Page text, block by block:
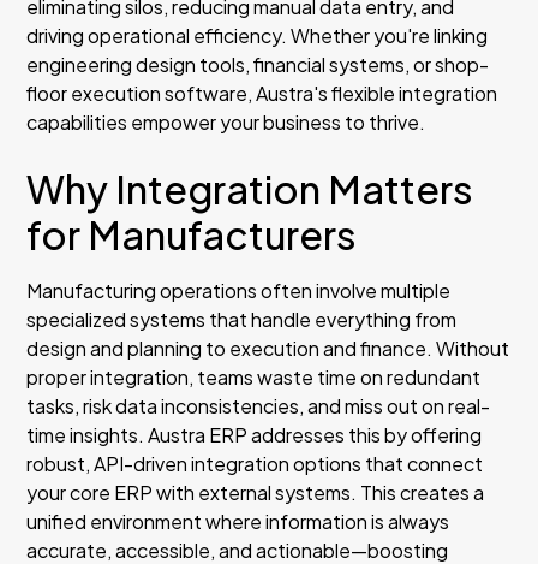
eliminating silos, reducing manual data entry, and
driving operational efficiency. Whether you're linking
engineering design tools, financial systems, or shop-
floor execution software, Austra's flexible integration
capabilities empower your business to thrive.
Why Integration Matters
for Manufacturers
Manufacturing operations often involve multiple
specialized systems that handle everything from
design and planning to execution and finance. Without
proper integration, teams waste time on redundant
tasks, risk data inconsistencies, and miss out on real-
time insights. Austra ERP addresses this by offering
robust, API-driven integration options that connect
your core ERP with external systems. This creates a
unified environment where information is always
accurate, accessible, and actionable—boosting